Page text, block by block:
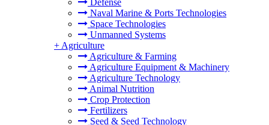
Defense
Naval Marine & Ports Technologies
Space Technologies
Unmanned Systems
+ Agriculture
Agriculture & Farming
Agriculture Equipment & Machinery
Agriculture Technology
Animal Nutrition
Crop Protection
Fertilizers
Seed & Seed Technology